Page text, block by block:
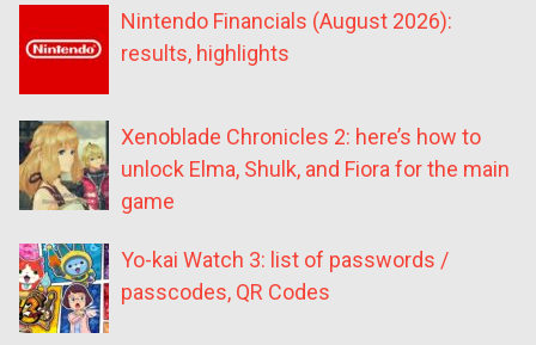
Nintendo Financials (August 2026):
results, highlights
Xenoblade Chronicles 2: here’s how to
unlock Elma, Shulk, and Fiora for the main
game
Yo-kai Watch 3: list of passwords /
passcodes, QR Codes